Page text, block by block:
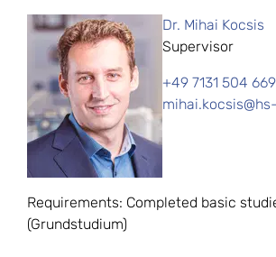
Dr. Mihai Kocsis
Supervisor
+49 7131 504
Requirements: Completed basic
(Grundstudium)